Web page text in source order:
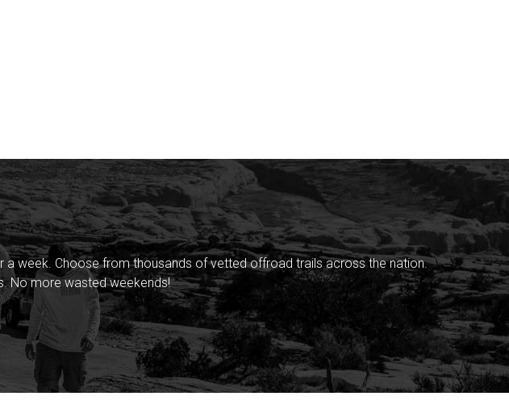
week. Choose from thousands of vetted offroad trails across the nation.
No more wasted weekends!